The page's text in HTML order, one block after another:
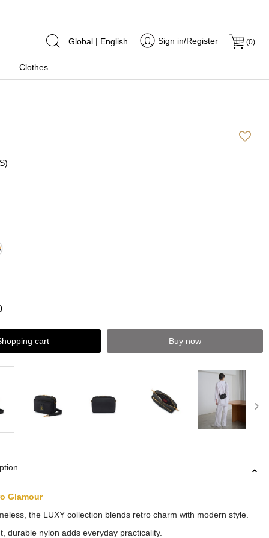
(0)
Sign in/Register
Global | English
Clothes
cart Buy now
Glamour
the LUXY collection blends retro charm with modern style.
durable nylon adds everyday practicality.